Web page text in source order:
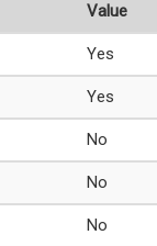
Value
Yes
Yes
No
No
No